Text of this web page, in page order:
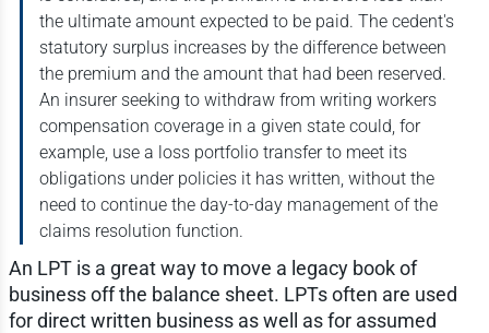
the ultimate amount expected to be paid. The cedent's
statutory surplus increases by the difference between
the premium and the amount that had been reserved.
An insurer seeking to withdraw from writing workers
compensation coverage in a given state could, for
example, use a loss portfolio transfer to meet its
obligations under policies it has written, without the
need to continue the day-to-day management of the
claims resolution function.
An LPT is a great way to move a legacy book of
business off the balance sheet. LPTs often are used
for direct written business as well as for assumed